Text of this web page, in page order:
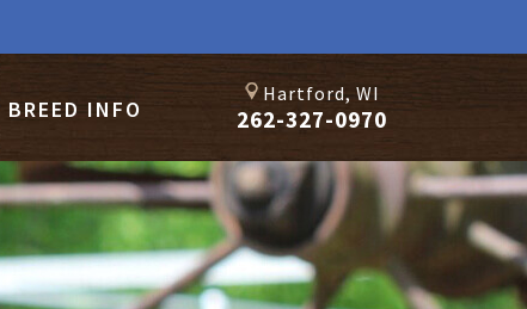
BREED INFO
Hartford, WI
262-327-0970